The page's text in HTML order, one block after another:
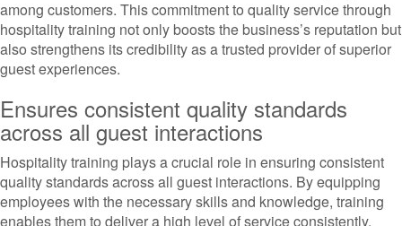
among customers. This commitment to quality service through
hospitality training not only boosts the business’s reputation but
also strengthens its credibility as a trusted provider of superior
guest experiences.
Ensures consistent quality standards
across all guest interactions
Hospitality training plays a crucial role in ensuring consistent
quality standards across all guest interactions. By equipping
employees with the necessary skills and knowledge, training
enables them to deliver a high level of service consistently.